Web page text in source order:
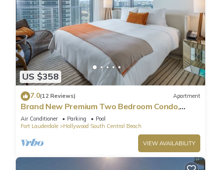
US $358
7.0(12 Reviews) Apartment
Brand New Premium Two Bedroom Condo,
Beach Side
Air Conditioner Parking
Pool
Fort Lauderdale
Hollywood South Central Beach
VIEW AVAILABILITY